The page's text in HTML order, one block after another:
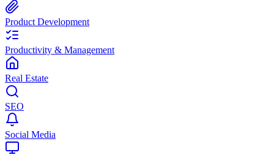
Product Development
Productivity & Management
Real Estate
SEO
Social Media